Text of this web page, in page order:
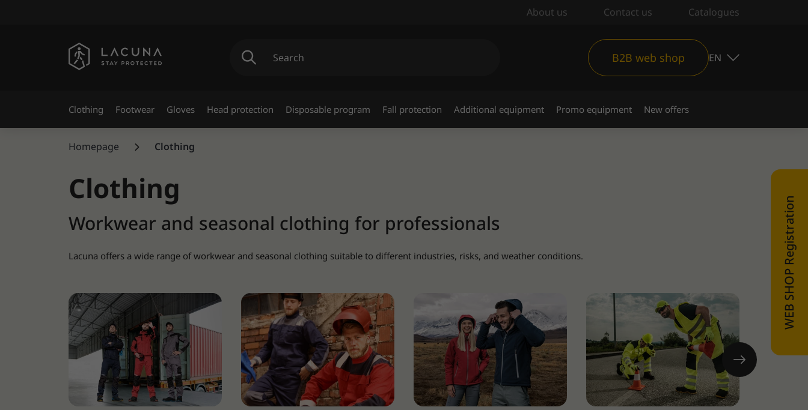
About us Contact us Catalogues
B2B web shop EN
Clothing Footwear Gloves Head protection Disposable program Fall protection Additional equipment Promo equipment New offers
Homepage Clothing
Clothing
Workwear and seasonal clothing for professionals
Lacuna offers a wide range of workwear and seasonal clothing suitable to different industries, risks, and weather conditions. WEB SHOP Registration